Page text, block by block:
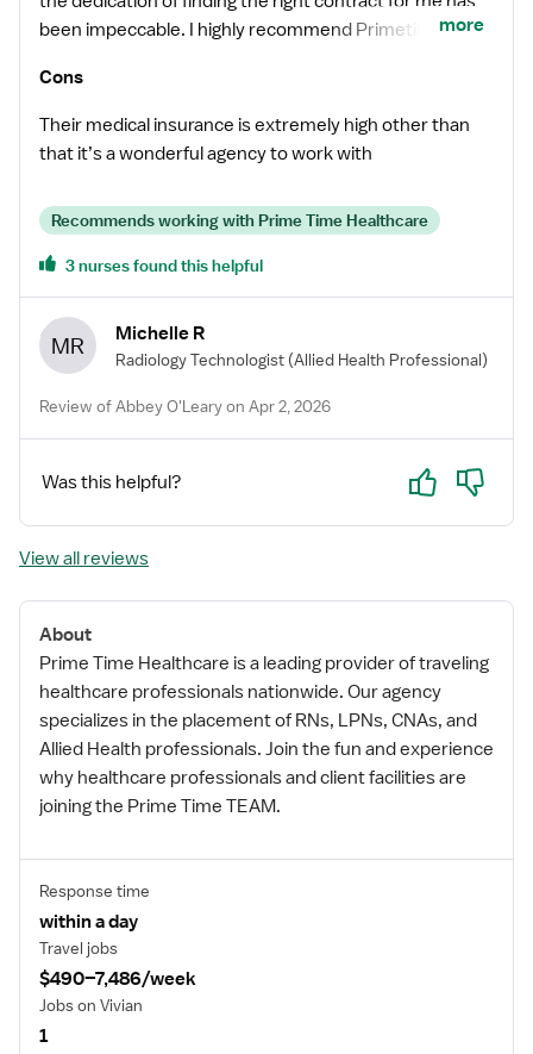
been impeccable. I highly recommend Primetime and if
Abbey she’ll take good care of you.
more
Cons
Their medical insurance is extremely high other than
that it’s a wonderful agency to work with
Recommends working with Prime Time Healthcare
3 nurses found this helpful
MR Michelle R
Radiology Technologist (Allied Health Professional)
Review of Abbey O'Leary on Apr 2, 2026
Was this helpful? Yes No
View all reviews
About
Prime Time Healthcare is a leading provider of traveling
healthcare professionals nationwide. Our agency
specializes in the placement of RNs, LPNs, CNAs, and
Allied Health professionals. Join the fun and experience
why healthcare professionals and client facilities are
joining the Prime Time TEAM.
Response time
within a day
Travel jobs
$490–7,486/week
Jobs on Vivian
1